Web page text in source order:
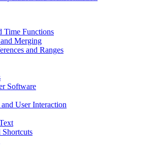
Time Functions
Merging
and Ranges
Software
User Interaction
Shortcuts